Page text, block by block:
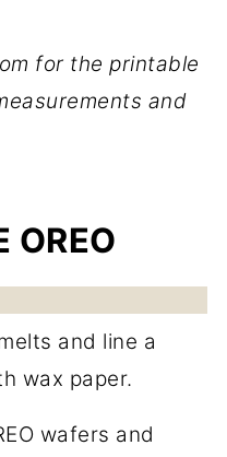
for the printable
and
OREO
and line a
wax paper.
wafers and